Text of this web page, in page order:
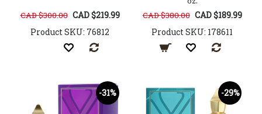
CAD $300.00 CAD $219.99
Product SKU: 76812
CAD $380.00 CAD $189.99
Product SKU: 178611
-31% -29%